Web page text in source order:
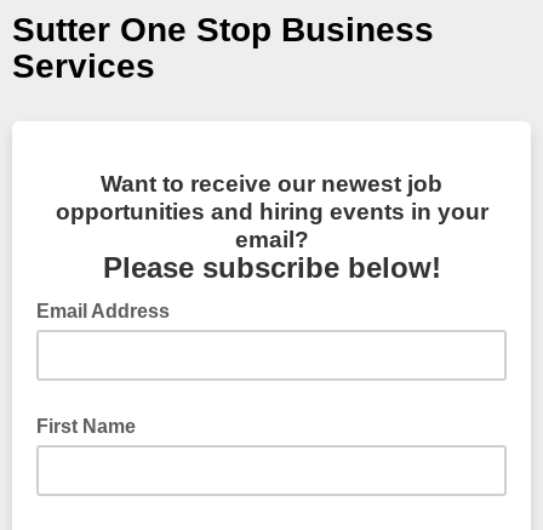
Sutter One Stop Business
Services
Want to receive our newest job
opportunities and hiring events in your
email?
Please subscribe below!
Email Address
First Name